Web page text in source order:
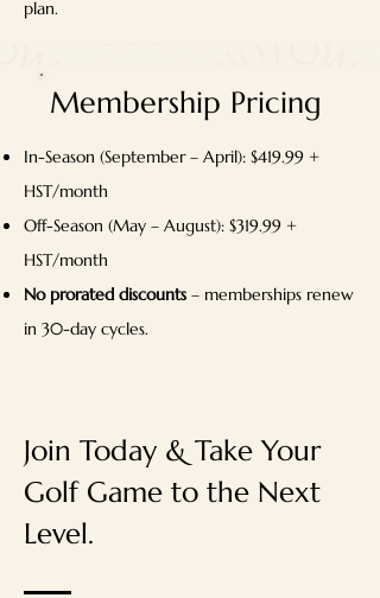
plan.
Membership Pricing
In-Season (September – April): $419.99 +
HST/month
Off-Season (May – August): $319.99 +
HST/month
No prorated discounts – memberships renew
in 30-day cycles.
Join Today & Take Your
Golf Game to the Next
Level.